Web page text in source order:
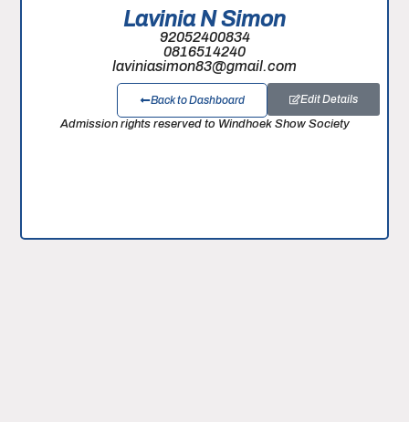
Lavinia N Simon
92052400834
0816514240
laviniasimon83@gmail.com
Edit Details
Back to Dashboard
Admission rights reserved to Windhoek Show Society